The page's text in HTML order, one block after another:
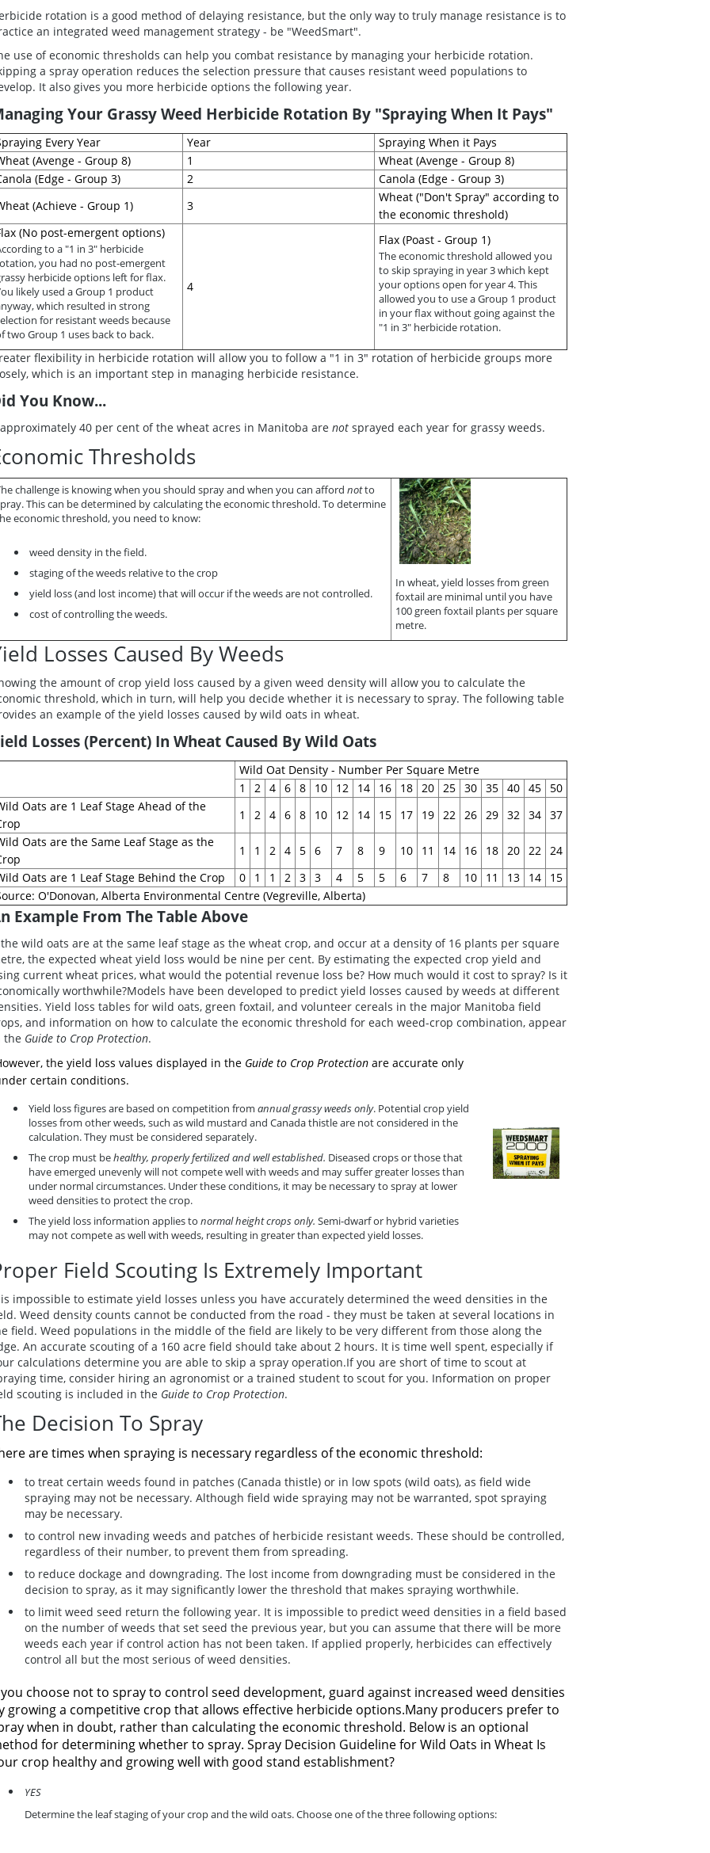
rotation is a good method of delaying resistance, but the only way to truly manage resistance is to
an integrated weed management strategy - be "WeedSmart".
use of economic thresholds can help you combat resistance by managing your herbicide rotation.
a spray operation reduces the selection pressure that causes resistant weed populations to
It also gives you more herbicide options the following year.
Your Grassy Weed Herbicide Rotation By "Spraying When It Pays"
Every Year Year
Spraying When it Pays
(Avenge - Group 8)
1
Wheat (Avenge - Group 8)
(Edge - Group 3)
2
Canola (Edge - Group 3)
(Achieve - Group 1)
3
Wheat ("Don't Spray" according to
the economic threshold)
(No post-emergent options)
to a "1 in 3" herbicide
you had no post-emergent
herbicide options left for flax.
likely used a Group 1 product
which resulted in strong
for resistant weeds because
two Group 1 uses back to back.
4
Flax (Poast - Group 1)
The economic threshold allowed you
to skip spraying in year 3 which kept
your options open for year 4. This
allowed you to use a Group 1 product
in your flax without going against the
"1 in 3" herbicide rotation.
flexibility in herbicide rotation will allow you to follow a "1 in 3" rotation of herbicide groups more
which is an important step in managing herbicide resistance.
You Know...
40 per cent of the wheat acres in Manitoba are not sprayed each year for grassy weeds.
Thresholds
challenge is knowing when you should spray and when you can afford notto
This can be determined by calculating theeconomic threshold.To determine
economic threshold, you need to know:
weed density in the field.
staging of the weeds relative to the crop
yield loss (and lost income) that will occur if the weeds are not controlled.
cost of controlling the weeds.
In wheat, yield losses from green
foxtail are minimal until you have
100 green foxtail plants per square
metre.
Losses Caused By Weeds
the amount of crop yield loss caused by a given weed density will allow you to calculate the
threshold, which in turn, will help you decide whether it is necessary to spray. The following table
an example of the yield losses caused by wild oats in wheat.
Losses (Percent) In Wheat Caused By Wild Oats
Wild Oat Density - Number Per Square Metre
1
2 4 6 8 10 12 14 16 18 20 25 30 35 40 45
50
Oats are 1 Leaf Stage Ahead of the
1 2 4 6 8 10 12 14 15 17 19 22 26 29 32 34 37
Oats are the Same Leaf Stage as the
1 1 2 4 5 6 7 8 9 10 11 14 16 18 20 22
24
Oats are 1 Leaf Stage Behind the Crop
0 1 1 2 3 3 4 5 5 6 7 8 10 11 13 14
15
O'Donovan, Alberta Environmental Centre (Vegreville, Alberta)
Example From The Table Above
wild oats are at the same leaf stage as the wheat crop, and occur at a density of 16 plants per square
the expected wheat yield loss would be nine per cent. By estimating the expected crop yield and
current wheat prices, what would the potential revenue loss be? How much would it cost to spray? Is it
worthwhile?Models have been developed to predict yield losses caused by weeds at different
Yield loss tables for wild oats, green foxtail, and volunteer cereals in the major Manitoba field
and information on how to calculate the economic threshold for each weed-crop combination, appear
the Guide to Crop Protection.
the yield loss values displayed in the Guide to Crop Protection are accurate only
certain conditions.
Yield loss figures are based on competition from annual grassy weeds only. Potential crop yield
losses from other weeds, such as wild mustard and Canada thistle are not considered in the
calculation. They must be considered separately.
The crop must behealthy, properly fertilized and well established. Diseased crops or those that
have emerged unevenly will not compete well with weeds and may suffer greater losses than
under normal circumstances. Under these conditions, it may be necessary to spray at lower
weed densities to protect the crop.
The yield loss information applies to normal height crops only. Semi-dwarf or hybrid varieties
may not compete as well with weeds, resulting in greater than expected yield losses.
Field Scouting Is Extremely Important
impossible to estimate yield losses unless you have accurately determined the weed densities in the
Weed density counts cannot be conducted from the road - they must be taken at several locations in
field. Weed populations in the middle of the field are likely to be very different from those along the
An accurate scouting of a 160 acre field should take about 2 hours. It is time well spent, especially if
calculations determine you are able to skip a spray operation.If you are short of time to scout at
time, consider hiring an agronomist or a trained student to scout for you. Information on proper
scouting is included in the Guide to Crop Protection.
Decision To Spray
are times when spraying is necessary regardless of the economic threshold:
to treat certain weeds found in patches (Canada thistle) or in low spots (wild oats), as field wide
spraying may not be necessary. Although field wide spraying may not be warranted, spot spraying
may be necessary.
to control new invading weeds and patches of herbicide resistant weeds. These should be controlled,
regardless of their number, to prevent them from spreading.
to reduce dockage and downgrading. The lost income from downgrading must be considered in the
decision to spray, as it may significantly lower the threshold that makes spraying worthwhile.
to limit weed seed return the following year. It is impossible to predict weed densities in a field based
on the number of weeds that set seed the previous year, but you can assume that there will be more
weeds each year if control action has not been taken. If applied properly, herbicides can effectively
control all but the most serious of weed densities.
choose not to spray to control seed development, guard against increased weed densities
growing a competitive crop that allows effective herbicide options.Many producers prefer to
when in doubt, rather than calculating the economic threshold. Below is an optional
for determining whether to spray. Spray Decision Guideline for Wild Oats in Wheat Is
crop healthy and growing well with good stand establishment?
YES
Determine the leaf staging of your crop and the wild oats. Choose one of the three following options: